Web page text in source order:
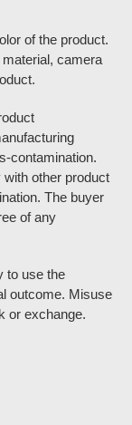
of the product.
camera
contamination.
other product
The buyer
of any
to use the
outcome. Misuse
or exchange.